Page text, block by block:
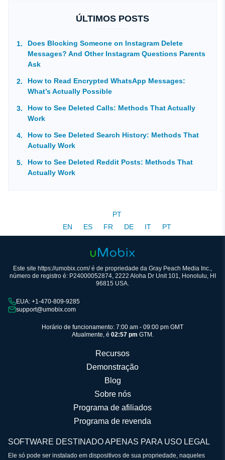
ÚLTIMOS POSTS
Does Blocking Someone on Instagram Delete
Messages? And Other Instagram Questions Parents
Ask
How to Read Encrypted WhatsApp Messages:
What’s Actually Possible
How to See Deleted Calls: Methods That Actually
Work
How to See Deleted Search History: Methods That
Actually Work
How to See Deleted Reddit Posts: Methods That
Actually Work
PT
EN
ES FR DE IT PT
Este site https://umobix.com/ é de propriedade da Gray Peach Media Inc.,
número de registro é: P24000052874, 2222 Aloha Dr Unit 101, Honolulu, HI
96815 USA.
EUA: +1-470-809-9285
support@umobix.com
Horário de funcionamento: 7:00 am - 09:00 pm GMT
Atualmente, é 02:57 pm GTM.
Recursos
Demonstração
Blog
Sobre nós
Programa de afiliados
Programa de revenda
SOFTWARE DESTINADO APENAS PARA USO LEGAL
Ele só pode ser instalado em dispositivos de sua propriedade, naqueles